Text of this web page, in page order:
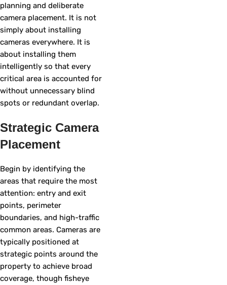
planning and deliberate
camera placement. It is not
simply about installing
cameras everywhere. It is
about installing them
intelligently so that every
critical area is accounted for
without unnecessary blind
spots or redundant overlap.
Strategic Camera
Placement
Begin by identifying the
areas that require the most
attention: entry and exit
points, perimeter
boundaries, and high-traffic
common areas. Cameras are
typically positioned at
strategic points around the
property to achieve broad
coverage, though fisheye